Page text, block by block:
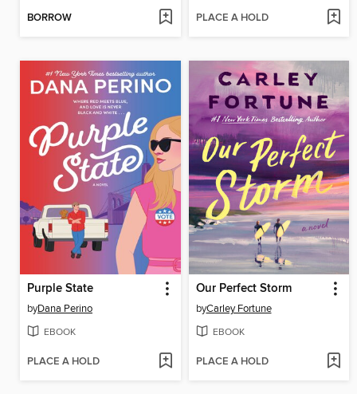
BORROW PLACE A HOLD
Purple State
byDana Perino
EBOOK
PLACE A HOLD
Our Perfect Storm
byCarley Fortune
EBOOK
PLACE A HOLD